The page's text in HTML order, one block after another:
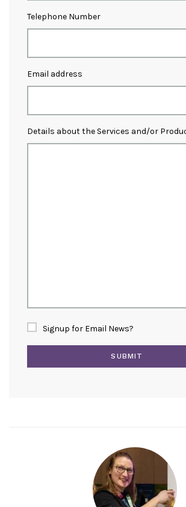
Telephone Number
Email address
Details about the Services and/or
Signup for Email News?
SUBMIT